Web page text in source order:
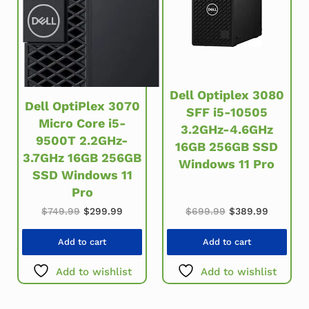
Dell OptiPlex 3070
Micro Core i5-
9500T 2.2GHz-
3.7GHz 16GB 256GB
SSD Windows 11
Pro
$749.99 Original price was: $749.99.
$299.99 Current price is: $299.99.
Add to cart
Add to wishlist
Dell Optiplex 3080
SFF i5-10505
3.2GHz-4.6GHz
16GB 256GB SSD
Windows 11 Pro
$699.99 Original price
$389.99Current
Add to cart
Add to wishlist